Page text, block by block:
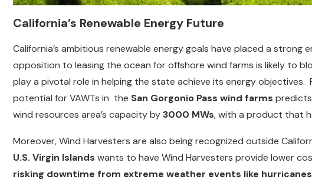
California’s Renewable Energy Future
California’s ambitious renewable energy goals have placed a strong
opposition to leasing the ocean for offshore wind farms is likely to
play a pivotal role in helping the state achieve its energy
potential for VAWTs in the San Gorgonio Pass wind farms
wind resources area’s capacity by3000 MWs, with a product that
Moreover, Wind Harvesters are also being recognized outside
U.S. Virgin Islands wants to have Wind Harvesters provide lower
risking downtime from extreme weather events like